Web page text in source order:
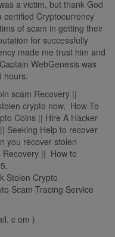
a victim, but thank God
certified Cryptocurrency
of scam in getting their
for successfully
made me trust him and
WebGenesis was
hours.
scam Recovery ||
crypto now, How To
Coins || Hire A Hacker
Seeking Help to recover
you recover stolen
Recovery || How to
Stolen Crypto
Scam Tracing Service
c om )